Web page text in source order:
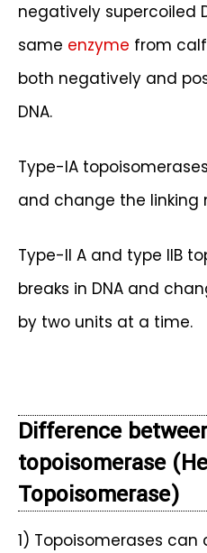
negatively supercoiled
same enzyme from
both negatively and
DNA.
Type-IA
and change the linking
Type-II A and type IIB
breaks in DNA and
by two units at a time.
Difference
topoisomerase (
Topoisomerase)
1) Topoisomerases